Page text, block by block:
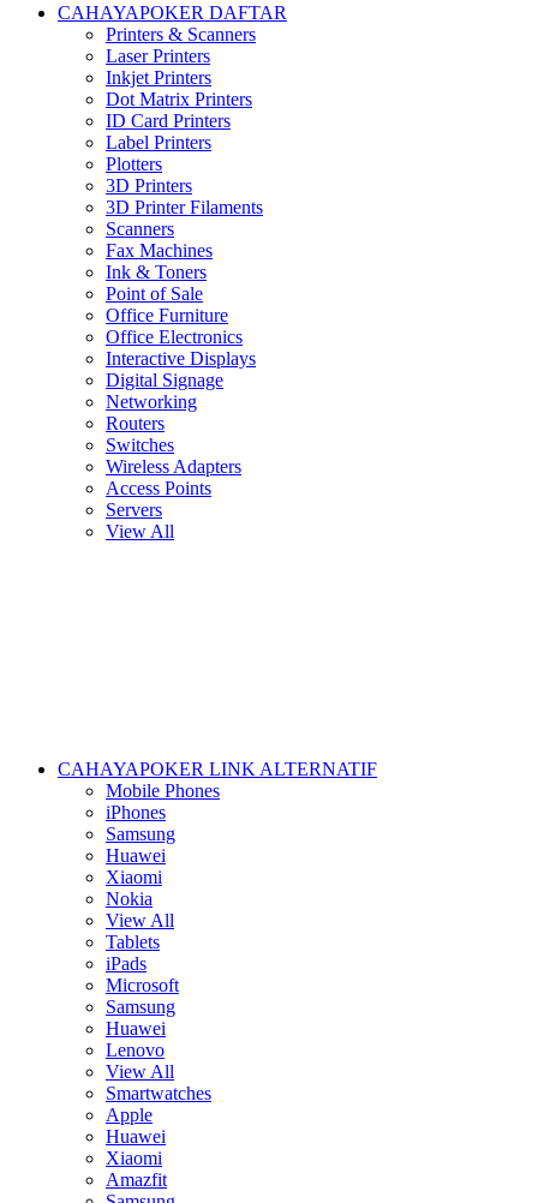
CAHAYAPOKER DAFTAR
Printers & Scanners
Laser Printers
Inkjet Printers
Dot Matrix Printers
ID Card Printers
Label Printers
Plotters
3D Printers
3D Printer Filaments
Scanners
Fax Machines
Ink & Toners
Point of Sale
Office Furniture
Office Electronics
Interactive Displays
Digital Signage
Networking
Routers
Switches
Wireless Adapters
Access Points
Servers
View All
CAHAYAPOKER LINK ALTERNATIF
Mobile Phones
iPhones
Samsung
Huawei
Xiaomi
Nokia
View All
Tablets
iPads
Microsoft
Samsung
Huawei
Lenovo
View All
Smartwatches
Apple
Huawei
Xiaomi
Amazfit